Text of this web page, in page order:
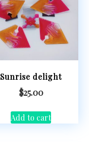
Sunrise delight
$25.00
Add to cart